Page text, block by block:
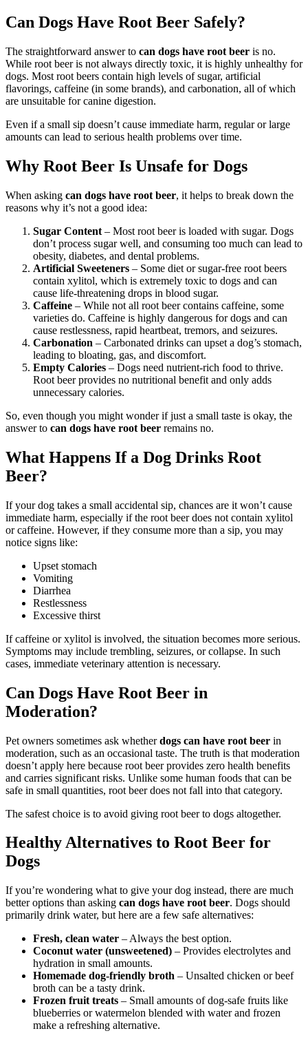
Can Dogs Have Root Beer Safely?
The straightforward answer to can dogs have root beer is no.
While root beer is not always directly toxic, it is highly unhealthy for
dogs. Most root beers contain high levels of sugar, artificial
flavorings, caffeine (in some brands), and carbonation, all of which
are unsuitable for canine digestion.
Even if a small sip doesn’t cause immediate harm, regular or large
amounts can lead to serious health problems over time.
Why Root Beer Is Unsafe for Dogs
When asking can dogs have root beer, it helps to break down the
reasons why it’s not a good idea:
Sugar Content – Most root beer is loaded with sugar. Dogs
don’t process sugar well, and consuming too much can lead to
obesity, diabetes, and dental problems.
Artificial Sweeteners – Some diet or sugar-free root beers
contain xylitol, which is extremely toxic to dogs and can
cause life-threatening drops in blood sugar.
Caffeine – While not all root beer contains caffeine, some
varieties do. Caffeine is highly dangerous for dogs and can
cause restlessness, rapid heartbeat, tremors, and seizures.
Carbonation – Carbonated drinks can upset a dog’s stomach,
leading to bloating, gas, and discomfort.
Empty Calories – Dogs need nutrient-rich food to thrive.
Root beer provides no nutritional benefit and only adds
unnecessary calories.
So, even though you might wonder if just a small taste is okay, the
answer to can dogs have root beer remains no.
What Happens If a Dog Drinks Root
Beer?
If your dog takes a small accidental sip, chances are it won’t cause
immediate harm, especially if the root beer does not contain xylitol
or caffeine. However, if they consume more than a sip, you may
notice signs like:
Upset stomach
Vomiting
Diarrhea
Restlessness
Excessive thirst
If caffeine or xylitol is involved, the situation becomes more serious.
Symptoms may include trembling, seizures, or collapse. In such
cases, immediate veterinary attention is necessary.
Can Dogs Have Root Beer in
Moderation?
Pet owners sometimes ask whetherdogs can have root beer in
moderation, such as an occasional taste. The truth is that moderation
doesn’t apply here because root beer provides zero health benefits
and carries significant risks. Unlike some human foods that can be
safe in small quantities, root beer does not fall into that category.
The safest choice is to avoid giving root beer to dogs altogether.
Healthy Alternatives to Root Beer for
Dogs
If you’re wondering what to give your dog instead, there are much
better options than asking can dogs have root beer. Dogs should
primarily drink water, but here are a few safe alternatives:
Fresh, clean water – Always the best option.
Coconut water (unsweetened) – Provides electrolytes and
hydration in small amounts.
Homemade dog-friendly broth – Unsalted chicken or beef
broth can be a tasty drink.
Frozen fruit treats – Small amounts of dog-safe fruits like
blueberries or watermelon blended with water and frozen
make a refreshing alternative.